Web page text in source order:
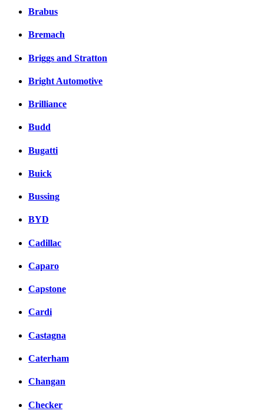
Brabus
Bremach
Briggs and Stratton
Bright Automotive
Brilliance
Budd
Bugatti
Buick
Bussing
BYD
Cadillac
Caparo
Capstone
Cardi
Castagna
Caterham
Changan
Checker